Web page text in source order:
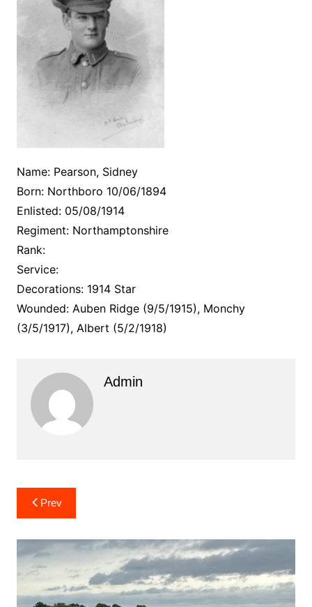
Name: Pearson, Sidney
Born: Northboro 10/06/1894
Enlisted: 05/08/1914
Regiment: Northamptonshire
Rank:
Service:
Decorations: 1914 Star
Wounded: Auben Ridge (9/5/1915), Monchy
(3/5/1917), Albert (5/2/1918)
Admin
Post
navigation
Prev